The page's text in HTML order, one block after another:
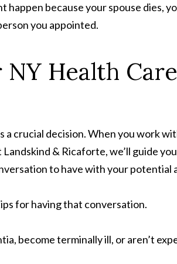
happen because your spouse dies,
you appointed.
Health Care
a crucial decision. When you work
& Ricaforte, we’ll guide
to have with your potential
for having that conversation.
become terminally ill, or aren’t